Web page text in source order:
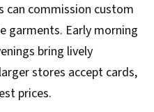
can commission custom
garments. Early morning
bring lively
stores accept cards,
prices.